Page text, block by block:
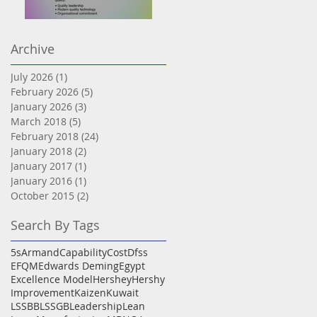
Dokki
TQM
Archive
July 2026 (1)
February 2026 (5)
January 2026 (3)
March 2018 (5)
February 2018 (24)
January 2018 (2)
January 2017 (1)
January 2016 (1)
October 2015 (2)
Search By Tags
5sArmandCapabilityCostDfss
EFQMEdwards DemingEgypt
Excellence ModelHersheyHershy
ImprovementKaizenKuwait
LSSBBLSSGBLeadershipLean